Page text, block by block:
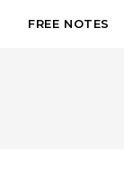
FREE NOTES